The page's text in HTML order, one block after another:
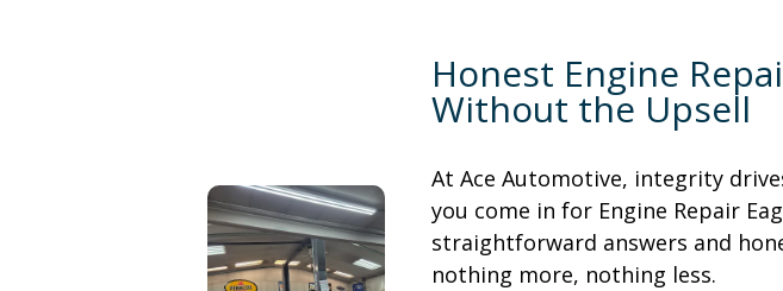
Honest Engine
Without the Upsell
At Ace Automotive, integrity
you come in for Engine Repair
straightforward answers and
nothing more, nothing less.